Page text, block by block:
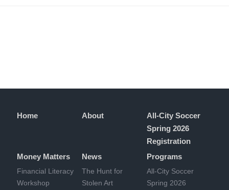
Home About
All-City Soccer
Spring 2026
Registration
Money Matters
Financial Literacy
Workshop
News
The Hunt for
Stolen Art
Programs
All-City Soccer
Spring 2026